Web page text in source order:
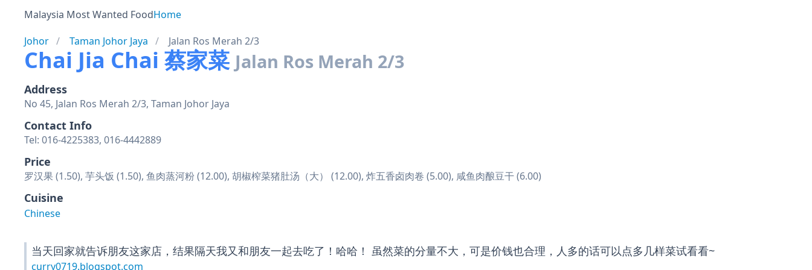
Malaysia Most Wanted FoodHome
Johor
Taman Johor Jaya Jalan Ros Merah 2/3
Chai Jia Chai 蔡家菜 Jalan Ros Merah 2/3
Address
No 45, Jalan Ros Merah 2/3, Taman Johor Jaya
Contact Info
Tel: 016-4225383, 016-4442889
Price
罗汉果 (1.50), 芋头饭 (1.50), 鱼肉蒸河粉 (12.00), 胡椒榨菜猪肚汤（大） (12.00), 炸五香卤肉卷 (5.00), 咸鱼肉酿豆干 (6.00)
Cuisine
Chinese
当天回家就告诉朋友这家店，结果隔天我又和朋友一起去吃了！哈哈！ 虽然菜的分量不大，可是价钱也合理，人多的话可以点多几样菜试看看~
curry0719.blogspot.com